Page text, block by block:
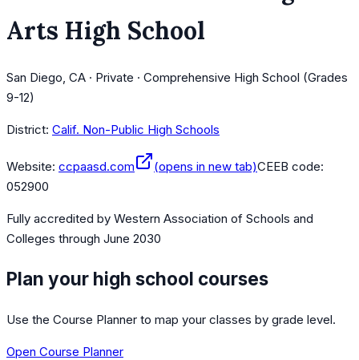
Arts High School
San Diego, CA · Private · Comprehensive High School (Grades
9-12)
District: Calif. Non-Public High Schools
Website: ccpaasd.com (opens in new tab)CEEB code:
052900
Fully accredited by Western Association of Schools and
Colleges through June 2030
Plan your high school courses
Use the Course Planner to map your classes by grade level.
Open Course Planner